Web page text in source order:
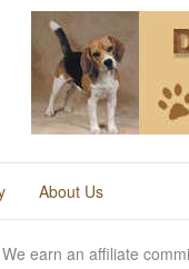
About Us
earn an affiliate